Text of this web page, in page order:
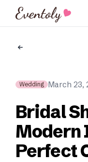
Eventoly
Wedding March 23,
Bridal
Modern
Perfect